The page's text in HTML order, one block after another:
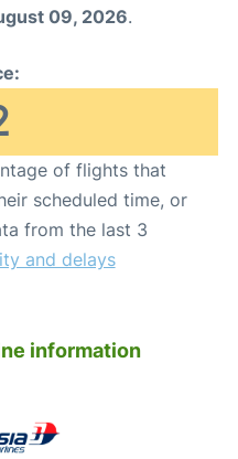
09, 2026.
of flights that
scheduled time, or
from the last 3
and delays
information